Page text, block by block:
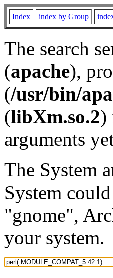
Index index by Group
The search
(apache),
(/usr/bin/
(libXm.so.2)
arguments
The System
System
"gnome",
your system.